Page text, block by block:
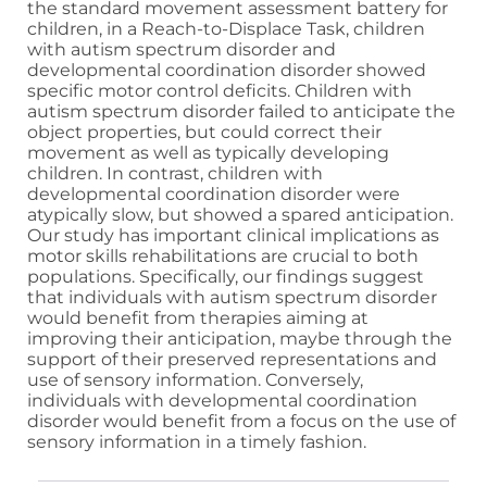
the standard movement assessment battery for
children, in a Reach-to-Displace Task, children
with autism spectrum disorder and
developmental coordination disorder showed
specific motor control deficits. Children with
autism spectrum disorder failed to anticipate the
object properties, but could correct their
movement as well as typically developing
children. In contrast, children with
developmental coordination disorder were
atypically slow, but showed a spared anticipation.
Our study has important clinical implications as
motor skills rehabilitations are crucial to both
populations. Specifically, our findings suggest
that individuals with autism spectrum disorder
would benefit from therapies aiming at
improving their anticipation, maybe through the
support of their preserved representations and
use of sensory information. Conversely,
individuals with developmental coordination
disorder would benefit from a focus on the use of
sensory information in a timely fashion.